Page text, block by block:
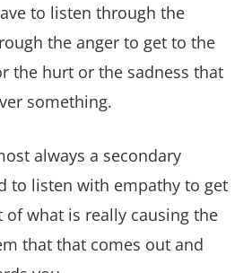
to listen through the
the anger to get to the
the hurt or the sadness that
something.
always a secondary
to listen with empathy to get
what is really causing the
that that comes out and